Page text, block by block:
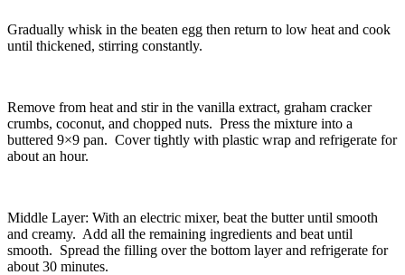
Gradually whisk in the beaten egg then return to low heat and cook
until thickened, stirring constantly.
Remove from heat and stir in the vanilla extract, graham cracker
crumbs, coconut, and chopped nuts. Press the mixture into a
buttered 9×9 pan. Cover tightly with plastic wrap and refrigerate for
about an hour.
Middle Layer: With an electric mixer, beat the butter until smooth
and creamy. Add all the remaining ingredients and beat until
smooth. Spread the filling over the bottom layer and refrigerate for
about 30 minutes.